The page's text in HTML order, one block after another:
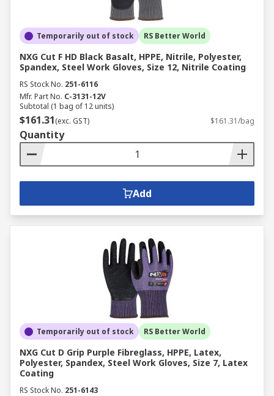
Temporarily out of stock RS Better World
NXG Cut F HD Black Basalt, HPPE, Nitrile, Polyester,
Spandex, Steel Work Gloves, Size 12, Nitrile Coating
RS Stock No. 251-6116
Mfr. Part No. C-3131-12V
Subtotal (1 bag of 12 units)
$161.31(exc. GST) $161.31/bag
Quantity
Add
Temporarily out of stock RS Better World
NXG Cut D Grip Purple Fibreglass, HPPE, Latex,
Polyester, Spandex, Steel Work Gloves, Size 7, Latex
Coating
RS Stock No. 251-6143